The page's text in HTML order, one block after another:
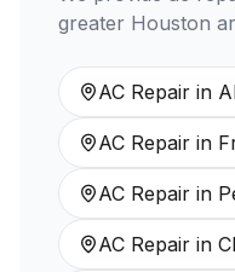
greater Houston
AC Repair in
AC Repair in
AC Repair in
AC Repair in